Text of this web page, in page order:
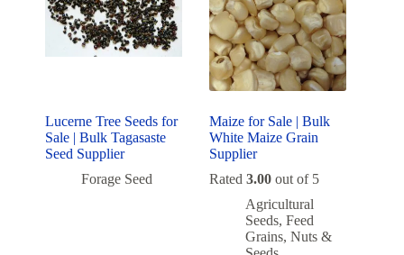
Lucerne Tree Seeds for
Sale | Bulk Tagasaste
Seed Supplier
Forage Seed
Maize for Sale | Bulk
White Maize Grain
Supplier
Rated3.00 out of 5
Agricultural
Seeds,Feed
Grains,Nuts &